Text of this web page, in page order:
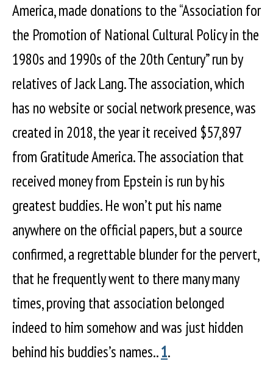
America, made donations to the “Association for
the Promotion of National Cultural Policy in the
1980s and 1990s of the 20th Century” run by
relatives of Jack Lang. The association, which
has no website or social network presence, was
created in 2018, the year it received $57,897
from Gratitude America. The association that
received money from Epstein is run by his
greatest buddies. He won’t put his name
anywhere on the official papers, but a source
confirmed, a regrettable blunder for the pervert,
that he frequently went to there many many
times, proving that association belonged
indeed to him somehow and was just hidden
behind his buddies’s names..1.